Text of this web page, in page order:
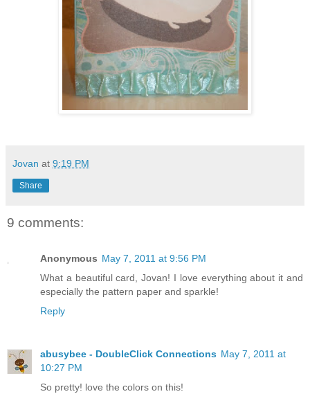
Jovan at 9:19 PM
Share
9 comments:
Anonymous May 7, 2011 at 9:56 PM
What a beautiful card, Jovan! I love everything about it and
especially the pattern paper and sparkle!
Reply
abusybee - DoubleClick Connections May 7, 2011 at
10:27 PM
So pretty! love the colors on this!